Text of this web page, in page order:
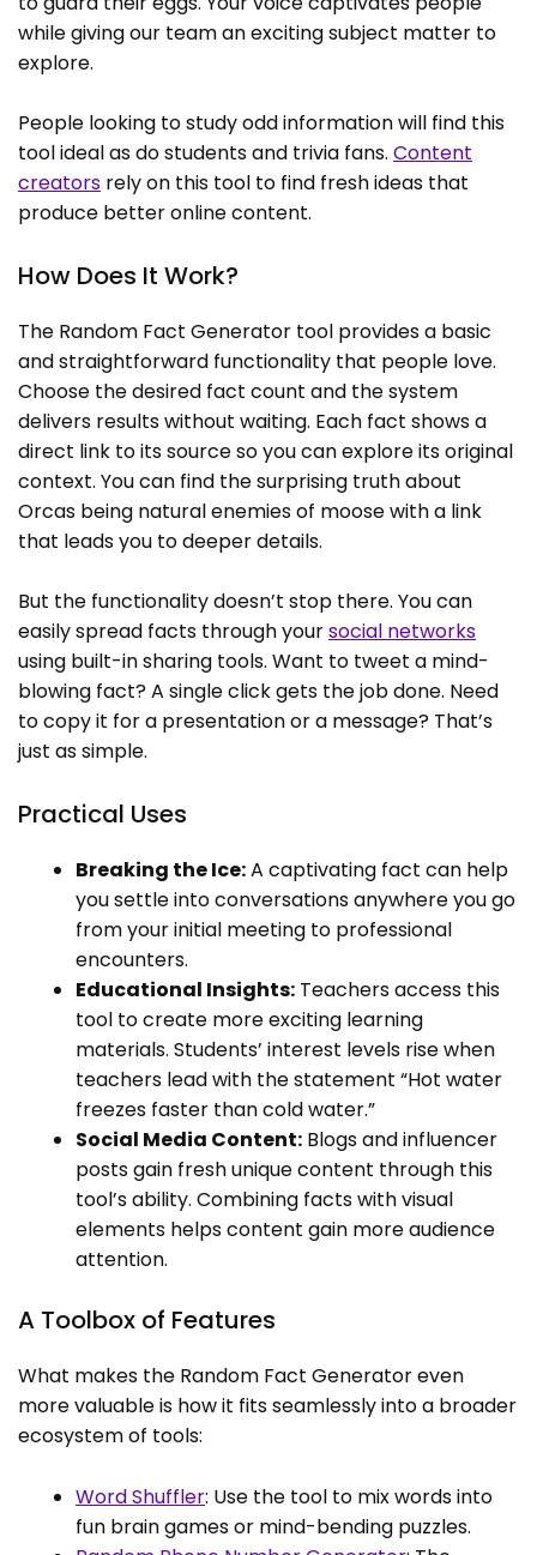
while giving our team an exciting subject matter to
explore.
People looking to study odd information will find this
tool ideal as do students and trivia fans. Content
creators rely on this tool to find fresh ideas that
produce better online content.
How Does It Work?
The Random Fact Generator tool provides a basic
and straightforward functionality that people love.
Choose the desired fact count and the system
delivers results without waiting. Each fact shows a
direct link to its source so you can explore its original
context. You can find the surprising truth about
Orcas being natural enemies of moose with a link
that leads you to deeper details.
But the functionality doesn’t stop there. You can
easily spread facts through yoursocial networks
using built-in sharing tools. Want to tweet a mind-
blowing fact? A single click gets the job done. Need
to copy it for a presentation or a message? That’s
just as simple.
Practical Uses
Breaking the Ice:A captivating fact can help
you settle into conversations anywhere you go
from your initial meeting to professional
encounters.
Educational Insights: Teachers access this
tool to create more exciting learning
materials. Students’ interest levels rise when
teachers lead with the statement “Hot water
freezes faster than cold water.”
Social Media Content: Blogs and influencer
posts gain fresh unique content through this
tool’s ability. Combining facts with visual
elements helps content gain more audience
attention.
A Toolbox of Features
What makes the Random Fact Generator even
more valuable is how it fits seamlessly into a broader
ecosystem of tools:
Word Shuffler: Use the tool to mix words into
fun brain games or mind-bending puzzles.